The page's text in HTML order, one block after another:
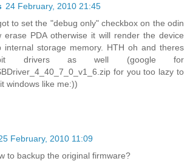
24 February, 2010 21:45
to set the "debug only" checkbox on the odin
erase PDA otherwise it will render the device
internal storage memory. HTH oh and theres
drivers as well (google for
for you too lazy to
windows like me:))
February, 2010 11:09
to backup the original firmware?